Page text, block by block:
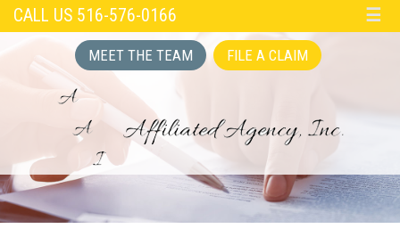
CALL US 516-576-0166 ☰
MEET THE TEAM FILE A CLAIM